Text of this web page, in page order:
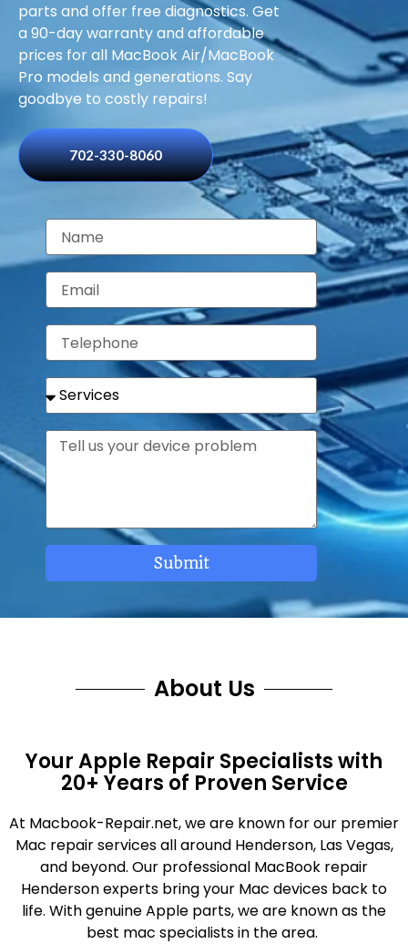
parts and offer free diagnostics. Get
a 90-day warranty and affordable
prices for all MacBook Air/MacBook
Pro models and generations. Say
goodbye to costly repairs!
702-330-8060
N
a
m
E
m
a
T
e
l
e
o
n
e
r
i
c
e
s
a
g
Submit
About Us
Your Apple Repair Specialists with
20+ Years of Proven Service
At Macbook-Repair.net, we are known for our premier
Mac repair services all around Henderson, Las Vegas,
and beyond. Our professional MacBook repair
Henderson experts bring your Mac devices back to
life. With genuine Apple parts, we are known as the
best mac specialists in the area.